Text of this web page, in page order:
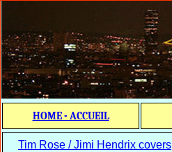
HOME - ACCUEIL
Tim Rose / Jimi Hendrix covers